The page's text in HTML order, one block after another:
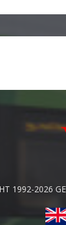
1992-2026